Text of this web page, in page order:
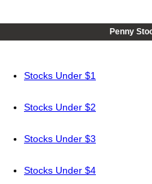
Penny
Stocks Under $1
Stocks Under $2
Stocks Under $3
Stocks Under $4